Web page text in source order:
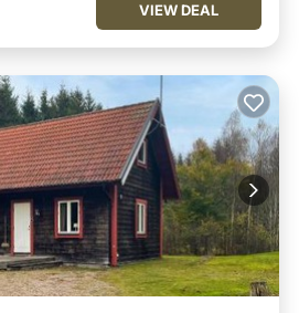
VIEW DEAL